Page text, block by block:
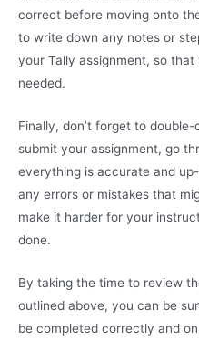
correct before moving onto
to write down any notes or
your Tally assignment, so
needed.
Finally, don’t forget to
submit your assignment, go
everything is accurate and
any errors or mistakes that
make it harder for your
done.
By taking the time to review
outlined above, you can be
be completed correctly and